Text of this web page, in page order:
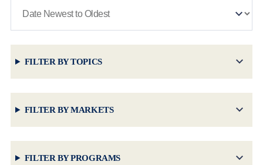
FILTER BY PROGRAMS
FILTER BY MARKETS
FILTER BY TOPICS